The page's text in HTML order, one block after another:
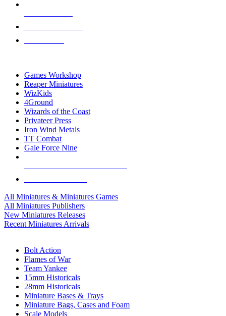
Games Workshop
Reaper Miniatures
WizKids
4Ground
Wizards of the Coast
Privateer Press
Iron Wind Metals
TT Combat
Gale Force Nine
All Miniatures & Miniatures Games
All Miniatures Publishers
New Miniatures Releases
Recent Miniatures Arrivals
Bolt Action
Flames of War
Team Yankee
15mm Historicals
28mm Historicals
Miniature Bases & Trays
Miniature Bags, Cases and Foam
Scale Models